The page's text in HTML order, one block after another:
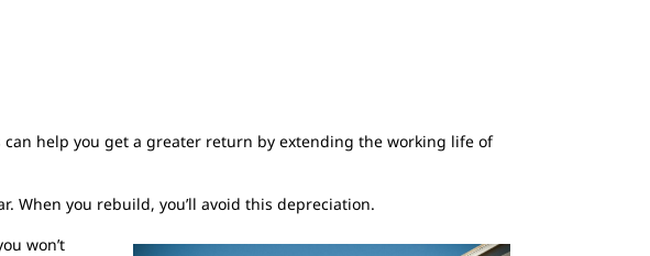
help you get a greater return by extending the working life of
When you rebuild, you’ll avoid this depreciation.
won’t